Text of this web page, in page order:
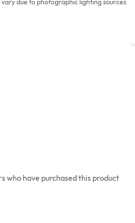
due to photographic lighting sources
who have purchased this product